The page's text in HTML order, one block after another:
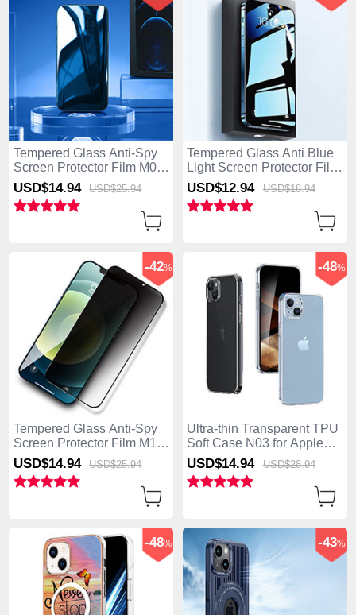
Tempered Glass Anti-Spy
Screen Protector Film M08
for Apple iPhone 15 Clear
USD$14.94 USD$25.94
Tempered Glass Anti Blue
Light Screen Protector Film
for Apple iPhone 15 Clear
USD$12.94 USD$18.94
Tempered Glass Anti-Spy
Screen Protector Film M12
for Apple iPhone 15 Clear
-42%
USD$14.94 USD$25.94
Ultra-thin Transparent TPU
Soft Case N03 for Apple
iPhone 15 Clear
-48%
USD$14.94 USD$28.94
-48% -43%